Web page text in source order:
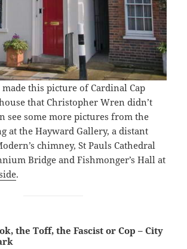
this picture of Cardinal Cap
that Christopher Wren didn’t
see some more pictures from the
at the Hayward Gallery, a distant
chimney, St Pauls Cathedral
Bridge and Fishmonger’s Hall at
.
the Toff, the Fascist or Cop – City